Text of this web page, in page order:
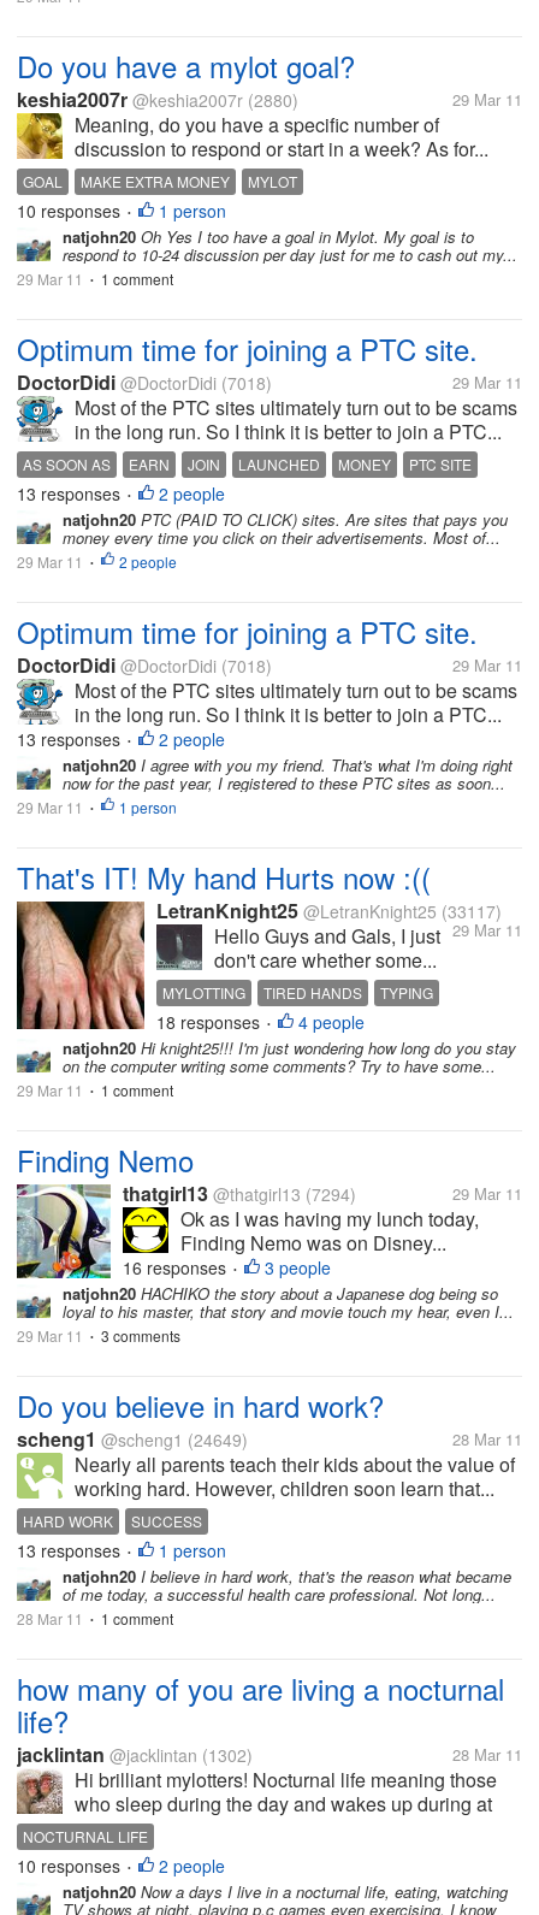
Do you have a mylot goal?
keshia2007r @keshia2007r (2880) 29 Mar 11
Meaning, do you have a specific number of
discussion to respond or start in a week? As for...
GOAL MAKE EXTRA MONEY MYLOT
10 responses • 1 person
natjohn20 Oh Yes I too have a goal in Mylot. My goal is to
respond to 10-24 discussion per day just for me to cash out my...
29 Mar 11 • 1 comment
Optimum time for joining a PTC site.
DoctorDidi @DoctorDidi (7018) 29 Mar 11
Most of the PTC sites ultimately turn out to be scams
in the long run. So I think it is better to join a PTC...
AS SOON AS EARN JOIN LAUNCHED MONEY
PTC SITE
SCAMS
TURN OUT ULTIMATELY
13 responses • 2 people
natjohn20 PTC (PAID TO CLICK) sites. Are sites that pays you
money every time you click on their advertisements. Most of...
29 Mar 11 • 2 people
Optimum time for joining a PTC site.
DoctorDidi @DoctorDidi (7018) 29 Mar 11
Most of the PTC sites ultimately turn out to be scams
in the long run. So I think it is better to join a PTC...
13 responses • 2 people
natjohn20 I agree with you my friend. That's what I'm doing right
now for the past year, I registered to these PTC sites as soon...
29 Mar 11 • 1 person
That's IT! My hand Hurts now :((
LetranKnight25 @LetranKnight25 (33117)
29 Mar 11
Hello Guys and Gals, I just
don't care whether some...
MYLOTTING TIRED HANDS TYPING
18 responses • 4 people
natjohn20 Hi knight25!!! I'm just wondering how long do you stay
on the computer writing some comments? Try to have some...
29 Mar 11 • 1 comment
Finding Nemo
thatgirl13 @thatgirl13 (7294) 29 Mar 11
Ok as I was having my lunch today,
Finding Nemo was on Disney...
16 responses • 3 people
natjohn20 HACHIKO the story about a Japanese dog being so
loyal to his master, that story and movie touch my hear, even I...
29 Mar 11 • 3 comments
Do you believe in hard work?
scheng1 @scheng1 (24649) 28 Mar 11
Nearly all parents teach their kids about the value of
working hard. However, children soon learn that...
HARD WORK SUCCESS
13 responses • 1 person
natjohn20 I believe in hard work, that's the reason what became
of me today, a successful health care professional. Not long...
28 Mar 11 • 1 comment
how many of you are living a nocturnal
life?
jacklintan @jacklintan (1302) 28 Mar 11
Hi brilliant mylotters! Nocturnal life meaning those
who sleep during the day and wakes up during at
night and have prompt activities at night. I believed
there are many people out there who have difficulty
sleeping at night...
NOCTURNAL LIFE
10 responses • 2 people
natjohn20 Now a days I live in a nocturnal life, eating, watching
TV shows at night, playing p.c games even exercising. I know